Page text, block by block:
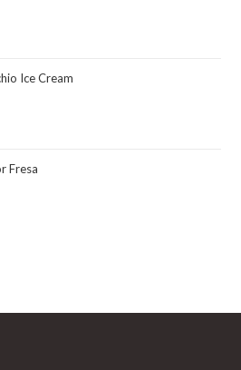
Ice Cream
Fresa